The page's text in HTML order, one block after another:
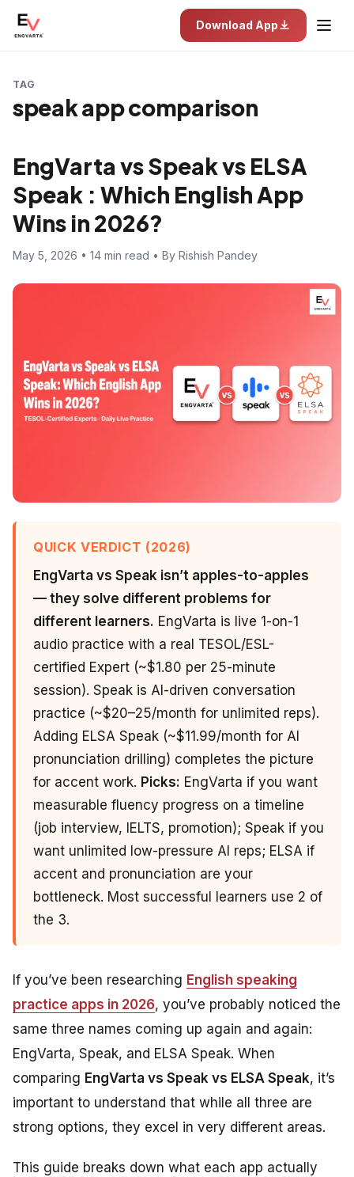
Download App
TAG
speak app comparison
EngVarta vs Speak vs ELSA
Speak : Which English App
Wins in 2026?
May 5, 2026 • 14 min read • By Rishish Pandey
QUICK VERDICT (2026)
EngVarta vs Speak isn’t apples-to-apples
— they solve different problems for
different learners. EngVarta is live 1-on-1
audio practice with a real TESOL/ESL-
certified Expert (~$1.80 per 25-minute
session). Speak is AI-driven conversation
practice (~$20–25/month for unlimited reps).
Adding ELSA Speak (~$11.99/month for AI
pronunciation drilling) completes the picture
for accent work. Picks: EngVarta if you want
measurable fluency progress on a timeline
(job interview, IELTS, promotion); Speak if you
want unlimited low-pressure AI reps; ELSA if
accent and pronunciation are your
bottleneck. Most successful learners use 2 of
the 3.
If you’ve been researching English speaking
practice apps in 2026, you’ve probably noticed the
same three names coming up again and again:
EngVarta, Speak, and ELSA Speak. When
comparing EngVarta vs Speak vs ELSA Speak, it’s
important to understand that while all three are
strong options, they excel in very different areas.
This guide breaks down what each app actually